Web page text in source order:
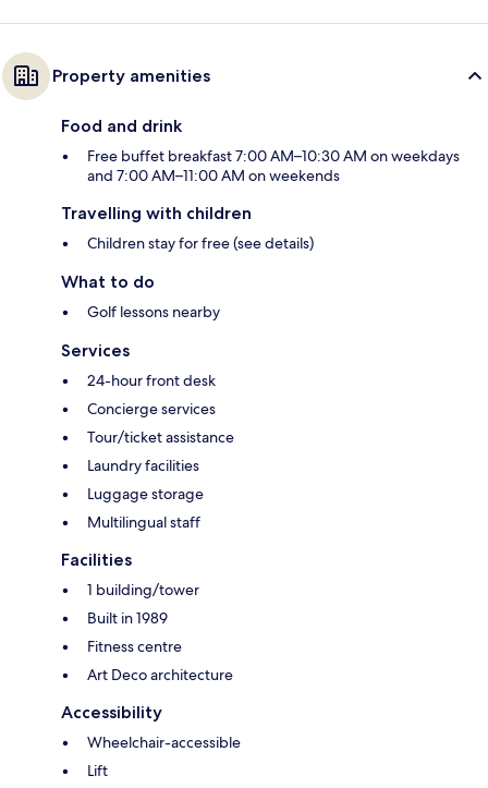
Property amenities
Food and drink
Free buffet breakfast 7:00 AM–10:30 AM on weekdays
and 7:00 AM–11:00 AM on weekends
Travelling with children
Children stay for free (see details)
What to do
Golf lessons nearby
Services
24-hour front desk
Concierge services
Tour/ticket assistance
Laundry facilities
Luggage storage
Multilingual staff
Facilities
1 building/tower
Built in 1989
Fitness centre
Art Deco architecture
Accessibility
Wheelchair-accessible
Lift